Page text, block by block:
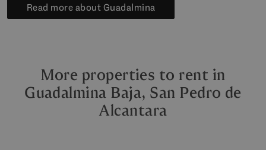
Read more about Guadalmina
More properties to rent in
Guadalmina Baja, San Pedro de
Alcantara